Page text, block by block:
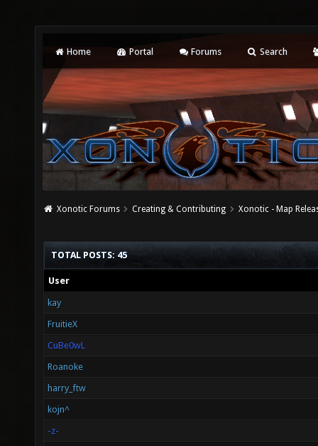
Home Portal Forums Search
Xonotic Forums Creating & Contributing Xonotic - Map
TOTAL POSTS: 45
User
kay
FruitieX
CuBe0wL
Roanoke
harry_ftw
kojn^
-z-